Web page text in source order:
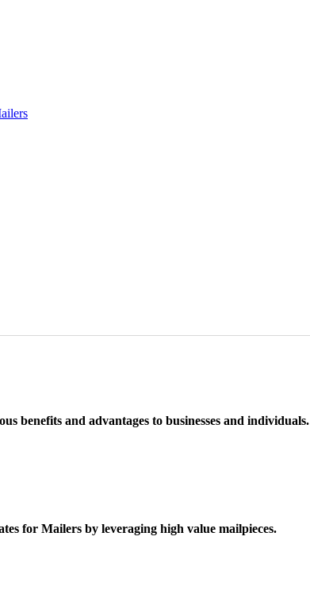
benefits and advantages to businesses and individuals.
for Mailers by leveraging high value mailpieces.